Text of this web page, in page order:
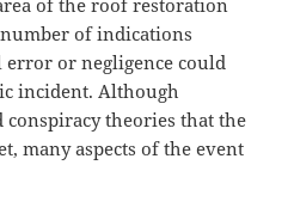
of ​​the roof restoration
of indications
error or negligence could
incident. Although
theories that the
many aspects of the event